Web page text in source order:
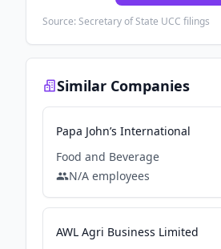
Source: Secretary of State UCC filings
Similar Companies
Papa John’s International
Food and Beverage
N/A employees
AWL Agri Business Limited